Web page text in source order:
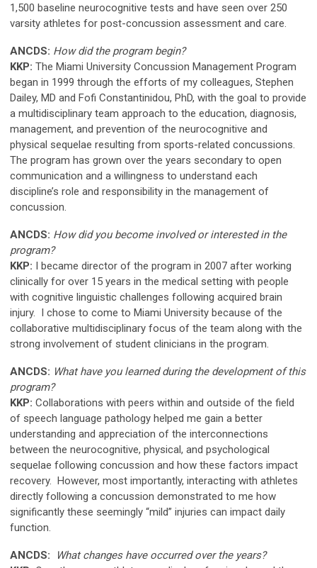
1,500 baseline neurocognitive tests and have seen over 250
varsity athletes for post-concussion assessment and care.
ANCDS: How did the program begin?
KKP: The Miami University Concussion Management Program
began in 1999 through the efforts of my colleagues, Stephen
Dailey, MD and Fofi Constantinidou, PhD, with the goal to provide
a multidisciplinary team approach to the education, diagnosis,
management, and prevention of the neurocognitive and
physical sequelae resulting from sports-related concussions.
The program has grown over the years secondary to open
communication and a willingness to understand each
discipline’s role and responsibility in the management of
concussion.
ANCDS: How did you become involved or interested in the
program?
KKP: I became director of the program in 2007 after working
clinically for over 15 years in the medical setting with people
with cognitive linguistic challenges following acquired brain
injury. I chose to come to Miami University because of the
collaborative multidisciplinary focus of the team along with the
strong involvement of student clinicians in the program.
ANCDS: What have you learned during the development of this
program?
KKP: Collaborations with peers within and outside of the field
of speech language pathology helped me gain a better
understanding and appreciation of the interconnections
between the neurocognitive, physical, and psychological
sequelae following concussion and how these factors impact
recovery. However, most importantly, interacting with athletes
directly following a concussion demonstrated to me how
significantly these seemingly “mild” injuries can impact daily
function.
ANCDS:
What changes have occurred over the years?